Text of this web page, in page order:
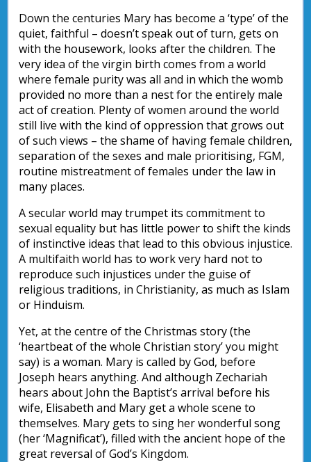
Down the centuries Mary has become a ‘type’ of the
quiet, faithful – doesn’t speak out of turn, gets on
with the housework, looks after the children. The
very idea of the virgin birth comes from a world
where female purity was all and in which the womb
provided no more than a nest for the entirely male
act of creation. Plenty of women around the world
still live with the kind of oppression that grows out
of such views – the shame of having female children,
separation of the sexes and male prioritising, FGM,
routine mistreatment of females under the law in
many places.
A secular world may trumpet its commitment to
sexual equality but has little power to shift the kinds
of instinctive ideas that lead to this obvious injustice.
A multifaith world has to work very hard not to
reproduce such injustices under the guise of
religious traditions, in Christianity, as much as Islam
or Hinduism.
Yet, at the centre of the Christmas story (the
‘heartbeat of the whole Christian story’ you might
say) is a woman. Mary is called by God, before
Joseph hears anything. And although Zechariah
hears about John the Baptist’s arrival before his
wife, Elisabeth and Mary get a whole scene to
themselves. Mary gets to sing her wonderful song
(her ‘Magnificat’), filled with the ancient hope of the
great reversal of God’s Kingdom.